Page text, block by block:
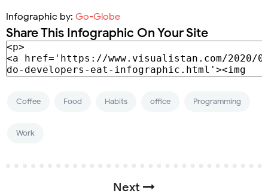
Infographic by: Go-Globe
Share This Infographic On Your Site
Coffee Food Habits office Programming
Work
Next